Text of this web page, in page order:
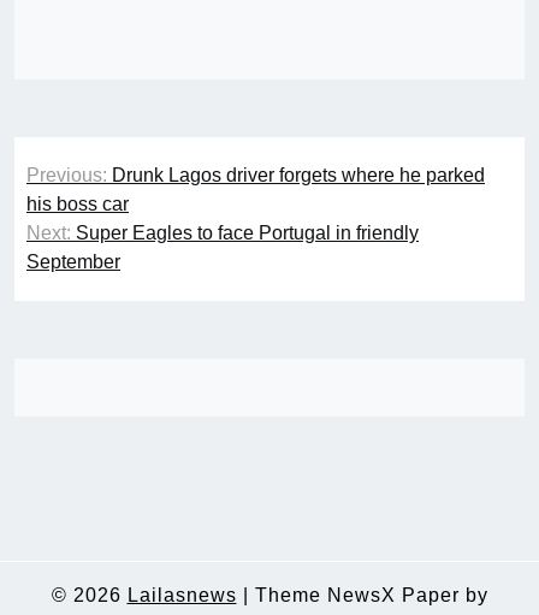
Post
navigation
Previous: Drunk Lagos driver forgets where he parked
his boss car
Next: Super Eagles to face Portugal in friendly
September
© 2026 Lailasnews
Theme NewsX Paper by